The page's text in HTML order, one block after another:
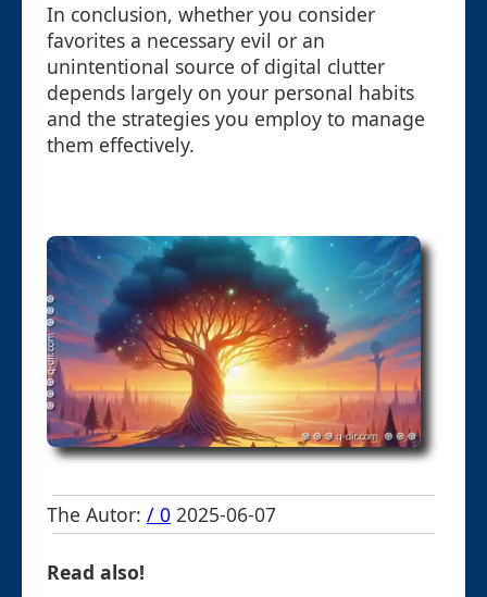
In conclusion, whether you consider
favorites a necessary evil or an
unintentional source of digital clutter
depends largely on your personal habits
and the strategies you employ to manage
them effectively.
The Autor: / 0 2025-06-07
Read also!